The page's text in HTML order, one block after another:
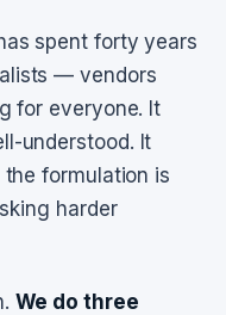
spent forty years
— vendors
for everyone. It
understood. It
formulation is
harder
We do three